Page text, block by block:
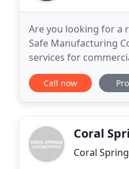
Are you looking for a
Safe Manufacturing
services for
surrounding areas.
Call now
Coral
Coral